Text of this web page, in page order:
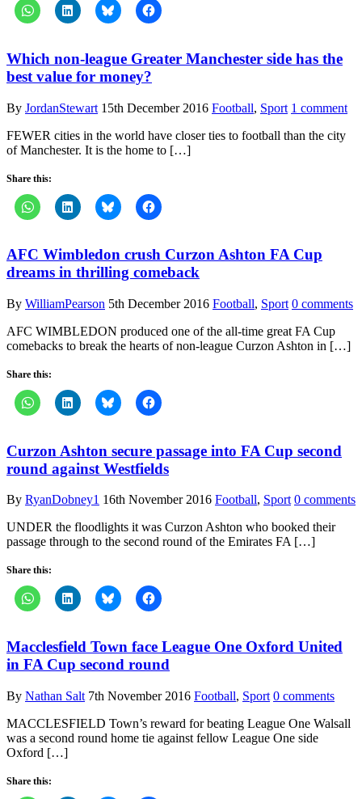
Which non-league Greater Manchester side has the
best value for money?
By JordanStewart 15th December 2016 Football, Sport 1 comment
FEWER cities in the world have closer ties to football than the city
of Manchester. It is the home to […]
Share this:
AFC Wimbledon crush Curzon Ashton FA Cup
dreams in thrilling comeback
By WilliamPearson 5th December 2016 Football, Sport 0 comments
AFC WIMBLEDON produced one of the all-time great FA Cup
comebacks to break the hearts of non-league Curzon Ashton in […]
Share this:
Curzon Ashton secure passage into FA Cup second
round against Westfields
By RyanDobney1 16th November 2016 Football, Sport 0 comments
UNDER the floodlights it was Curzon Ashton who booked their
passage through to the second round of the Emirates FA […]
Share this:
Macclesfield Town face League One Oxford United
in FA Cup second round
By Nathan Salt 7th November 2016 Football, Sport 0 comments
MACCLESFIELD Town’s reward for beating League One Walsall
was a second round home tie against fellow League One side
Oxford […]
Share this: